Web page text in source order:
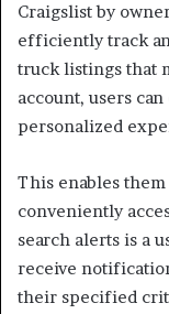
Craigslist by
efficiently track
truck listings that
account, users
personalized
This enables them
conveniently
search alerts is a
receive
their specified